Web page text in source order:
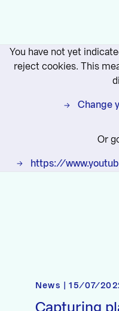
You have not yet
reject cookies. This
Change
Or
https://
News | 15/07/
Capturing